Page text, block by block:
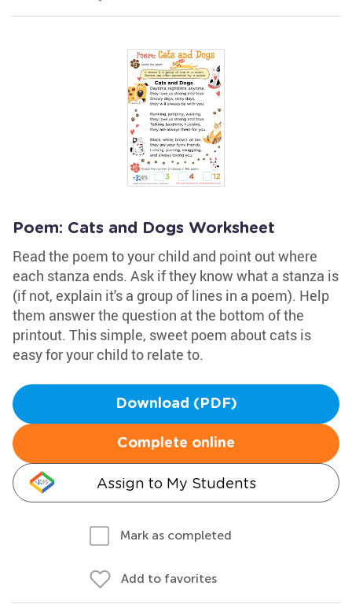
Poem: Cats and Dogs Worksheet
Read the poem to your child and point out where
each stanza ends. Ask if they know what a stanza is
(if not, explain it's a group of lines in a poem). Help
them answer the question at the bottom of the
printout. This simple, sweet poem about cats is
easy for your child to relate to.
Download (PDF)
Complete online
Assign to My Students
Mark as completed
Add to favorites